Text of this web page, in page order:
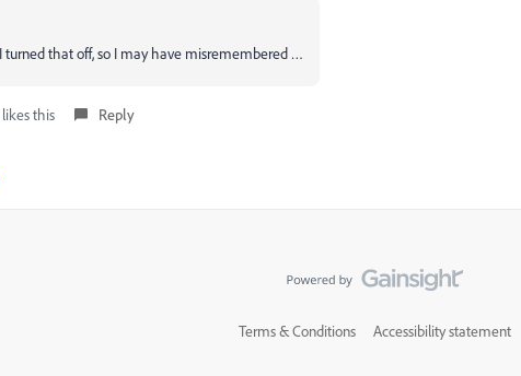
turned that off, so I may have misremembered …
likes this Reply
Terms & Conditions Accessibility statement